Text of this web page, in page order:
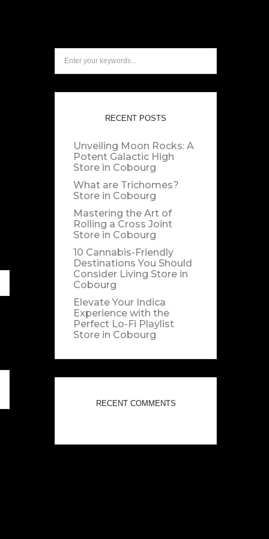
RECENT POSTS
Unveiling Moon Rocks: A
Potent Galactic High
Store in Cobourg
What are Trichomes?
Store in Cobourg
Mastering the Art of
Rolling a Cross Joint
Store in Cobourg
10 Cannabis-Friendly
Destinations You Should
Consider Living Store in
Cobourg
Elevate Your Indica
Experience with the
Perfect Lo-Fi Playlist
Store in Cobourg
RECENT COMMENTS